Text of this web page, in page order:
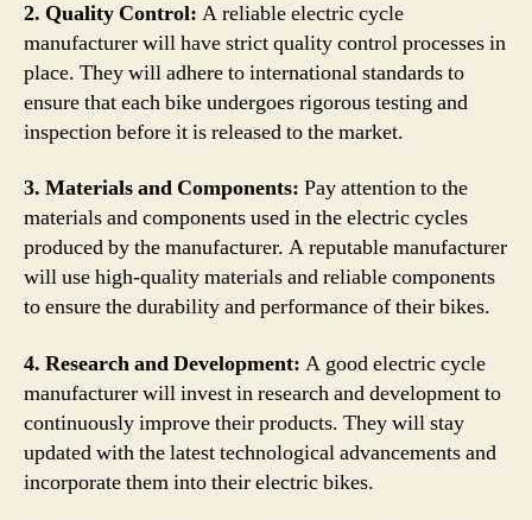
2. Quality Control: A reliable electric cycle
manufacturer will have strict quality control processes in
place. They will adhere to international standards to
ensure that each bike undergoes rigorous testing and
inspection before it is released to the market.
3. Materials and Components: Pay attention to the
materials and components used in the electric cycles
produced by the manufacturer. A reputable manufacturer
will use high-quality materials and reliable components
to ensure the durability and performance of their bikes.
4. Research and Development: A good electric cycle
manufacturer will invest in research and development to
continuously improve their products. They will stay
updated with the latest technological advancements and
incorporate them into their electric bikes.